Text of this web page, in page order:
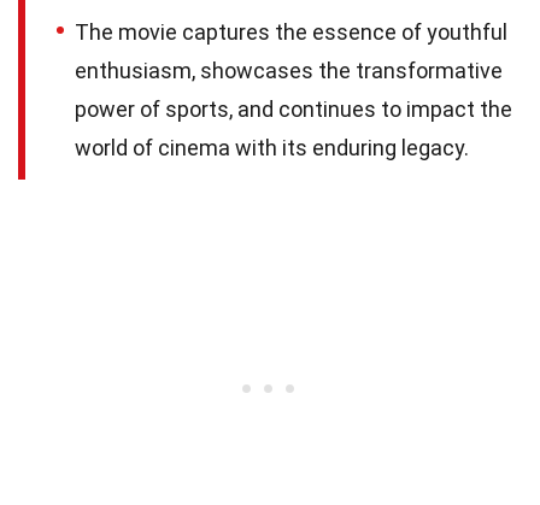
The movie captures the essence of youthful
enthusiasm, showcases the transformative
power of sports, and continues to impact the
world of cinema with its enduring legacy.